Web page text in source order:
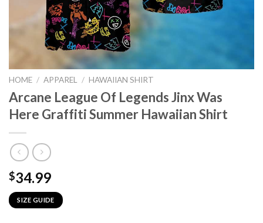
HOME / APPAREL / HAWAIIAN SHIRT
Arcane League Of Legends Jinx Was
Here Graffiti Summer Hawaiian Shirt
$34.99
SIZE GUIDE